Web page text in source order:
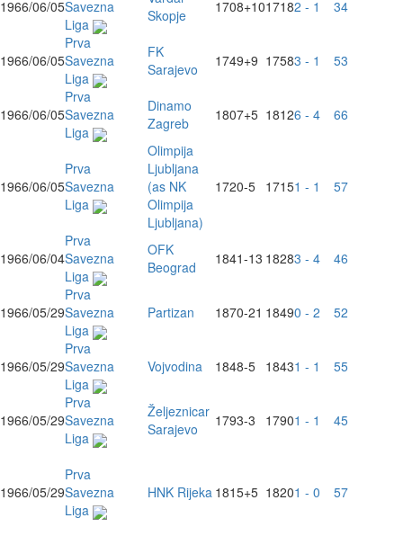
1966/06/05Savezna
Liga
Skopje
1708+1017182 - 1 34
1966/06/05
Prva
Savezna
Liga
FK
Sarajevo
1749+9 17583 - 1 53
1966/06/05
Prva
Savezna
Liga
Dinamo
Zagreb
1807+5 18126 - 4 66
1966/06/05
Prva
Savezna
Liga
Olimpija
Ljubljana
(as NK
Olimpija
Ljubljana)
1720-5 17151 - 1 57
1966/06/04
Prva
Savezna
Liga
OFK
Beograd
1841-13 18283 - 4 46
1966/05/29
Prva
Savezna
Liga
Partizan 1870-21 18490 - 2 52
1966/05/29
Prva
Savezna
Liga
Vojvodina 1848-5 18431 - 1 55
1966/05/29
Prva
Savezna
Liga
Željeznicar
Sarajevo
1793-3 17901 - 1 45
1966/05/29
Prva
Savezna
Liga
HNK Rijeka 1815+5 18201 - 0 57